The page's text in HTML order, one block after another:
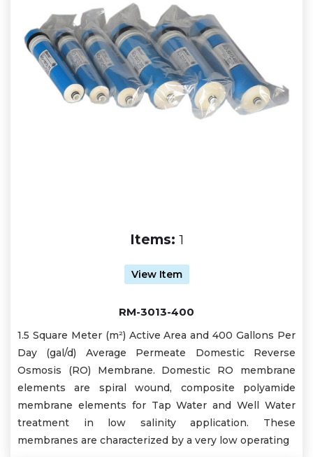
Items: 1
View Item
RM-3013-400
1.5 Square Meter (m²) Active Area and 400 Gallons Per
Day (gal/d) Average Permeate Domestic Reverse
Osmosis (RO) Membrane. Domestic RO membrane
elements are spiral wound, composite polyamide
membrane elements for Tap Water and Well Water
treatment in low salinity application. These
membranes are characterized by a very low operating